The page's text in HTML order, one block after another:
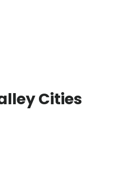
Cities